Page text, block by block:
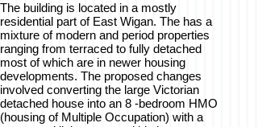
The building is located in a mostly
residential part of East Wigan. The has a
mixture of modern and period properties
ranging from terraced to fully detached
most of which are in newer housing
developments. The proposed changes
involved converting the large Victorian
detached house into an 8 -bedroom HMO
(housing of Multiple Occupation) with a